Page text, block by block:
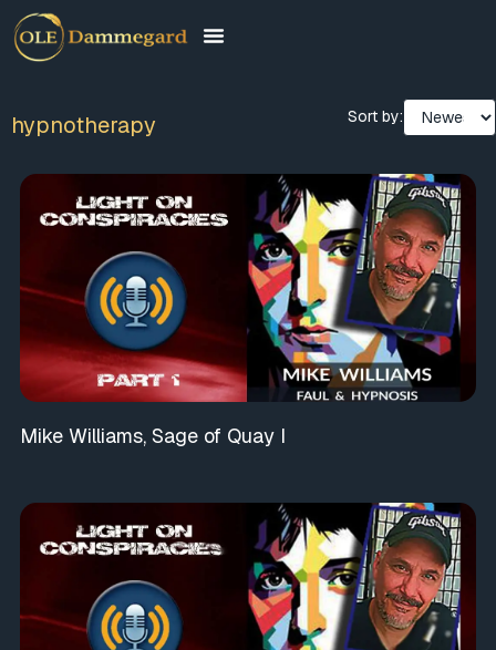
hypnotherapy Sort by:
Mike Williams, Sage of Quay I